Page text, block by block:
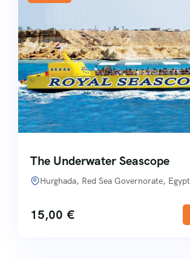
The Underwater Seascope
Hurghada, Red Sea Governorate, Egypt
15,00 €